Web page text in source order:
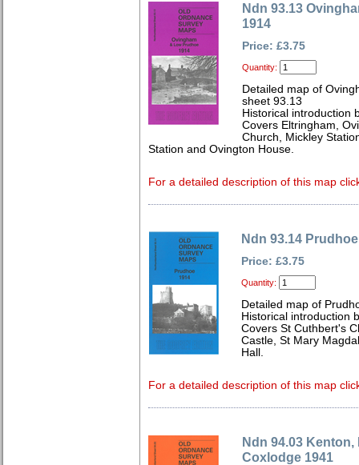
Ndn 93.13
1914
Price: £3.75
Quantity:
Detailed map of
sheet 93.13
Historical introduction
Covers Eltringham,
Church, Mickley
Station and Ovington House.
For a detailed description of this map
Ndn 93.14
Price: £3.75
Quantity:
Detailed map of
Historical introduction
Covers St Cuthbert's
Castle, St Mary
Hall.
For a detailed description of this map
Ndn 94.03 Kenton,
Coxlodge 1941